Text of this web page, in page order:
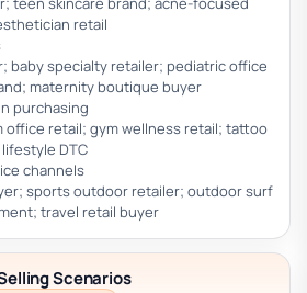
retail
baby specialty retailer; pediatric office
maternity boutique buyer
purchasing
office retail; gym wellness retail; tattoo
DTC
channels
sports outdoor retailer; outdoor surf
travel retail buyer
Scenarios